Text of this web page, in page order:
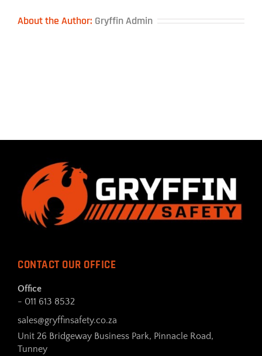
About the Author: Gryffin Admin
CONTACT OUR OFFICE
Office
- 011 613 8532
sales@gryffinsafety.co.za
Unit 26 Bridgeway Business Park, Pinnacle Road,
Tunney